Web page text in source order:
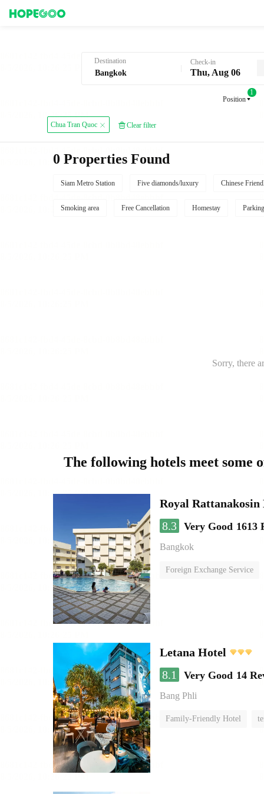
Destination Check-in
Thu, Aug 06
Position
1
Chua Tran Quoc Clear filter
0 Properties Found
Siam Metro Station Five diamonds/luxury Chinese
Smoking area Free Cancellation Homestay Parking
Sorry, there
The following hotels meet some
Royal Rattanakosin
8.3 Very Good 1613
Bangkok
Foreign Exchange Service
Letana Hotel
8.1
Very Good 14
Bang Phli
Family-Friendly Hotel